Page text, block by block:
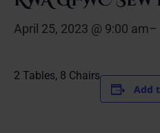
April 25, 2023 @ 9:00 am–
2 Tables, 8 Chairs
Add